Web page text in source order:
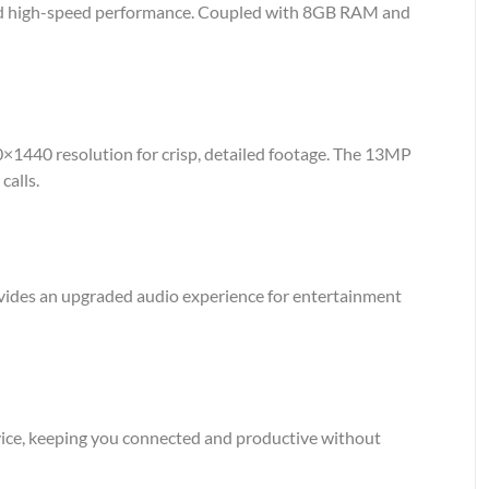
speed performance. Coupled with 8GB RAM and
resolution for crisp, detailed footage. The 13MP
an upgraded audio experience for entertainment
keeping you connected and productive without